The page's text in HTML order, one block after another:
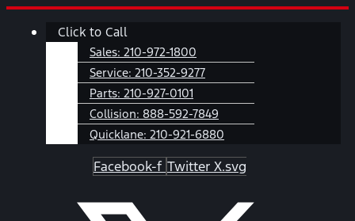
Skip
Main
Click to Call
Sales: 210-972-1800
Service: 210-352-9277
Parts: 210-927-0101
Collision: 888-592-7849
Quicklane: 210-921-6880
Facebook-f Twitter X.svg